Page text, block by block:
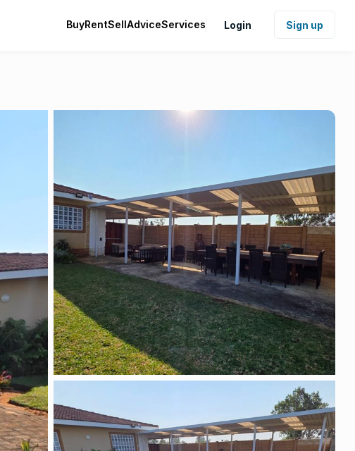
BuyRentSellAdviceServices Login Sign up